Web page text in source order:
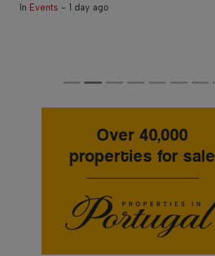
In Events - 1 day ago
Over 40,000
properties for sale